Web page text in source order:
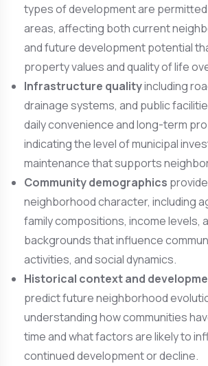
types of development are
areas, affecting both current
and future development potential
property values and quality of life
Infrastructure qualityincluding
drainage systems, and public
daily convenience and long-term
indicating the level of municipal
maintenance that supports
Community demographics
neighborhood character, including
family compositions, income levels,
backgrounds that influence
activities, and social dynamics.
Historical context and
predict future neighborhood
understanding how communities
time and what factors are likely to
continued development or decline.